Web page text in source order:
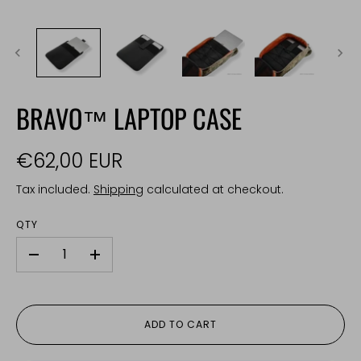
BRAVO™ LAPTOP CASE
€62,00 EUR
Tax included. Shipping calculated at checkout.
QTY
+
ADD TO CART